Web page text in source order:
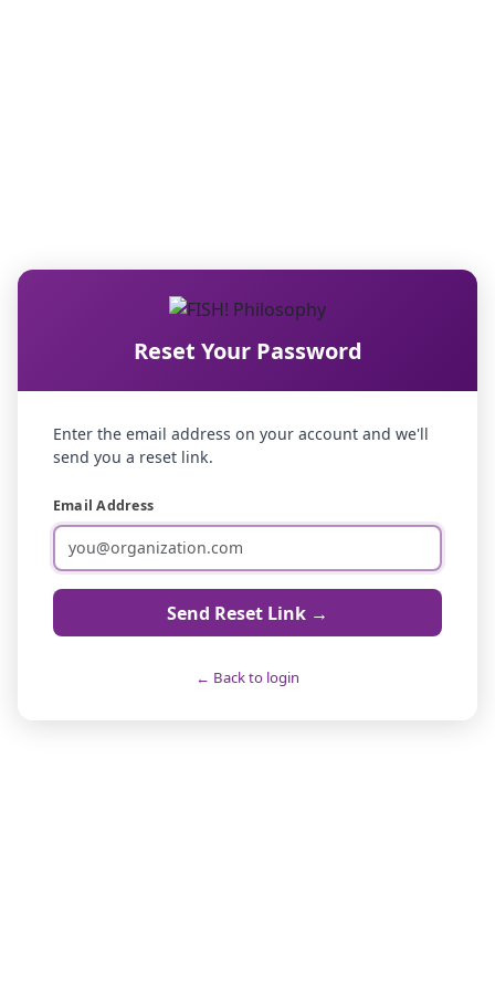
Reset Your Password
Enter the email address on your account and we'll
send you a reset link.
Email Address
Send Reset Link →
← Back to login